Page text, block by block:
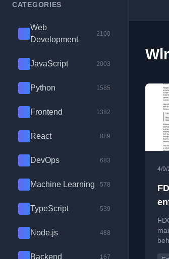
CATEGORIES
Web
Development
2100
JavaScript 2003
Python 1585
Frontend 1382
React 889
DevOps 683
Machine Learning 578
TypeScript 539
Node.js 488
Backend 167
4/9/